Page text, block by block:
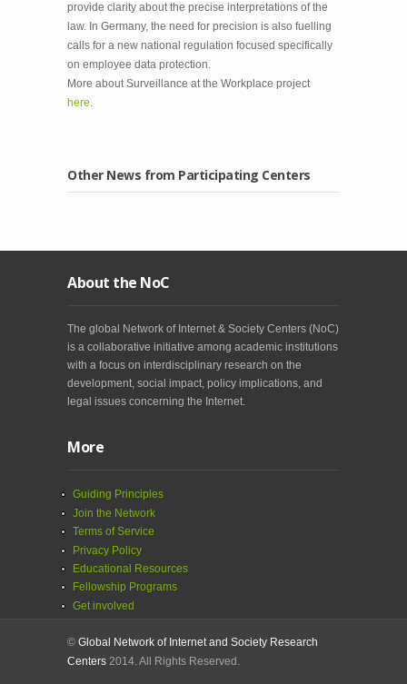
provide clarity about the precise interpretations of the
law. In Germany, the need for precision is also fuelling
calls for a new national regulation focused specifically
on employee data protection.
More about Surveillance at the Workplace project
here.
Other News from Participating Centers
About the NoC
The global Network of Internet & Society Centers (NoC)
is a collaborative initiative among academic institutions
with a focus on interdisciplinary research on the
development, social impact, policy implications, and
legal issues concerning the Internet.
More
Guiding Principles
Join the Network
Terms of Service
Privacy Policy
Educational Resources
Fellowship Programs
Get involved
© Global Network of Internet and Society Research
Centers 2014. All Rights Reserved.